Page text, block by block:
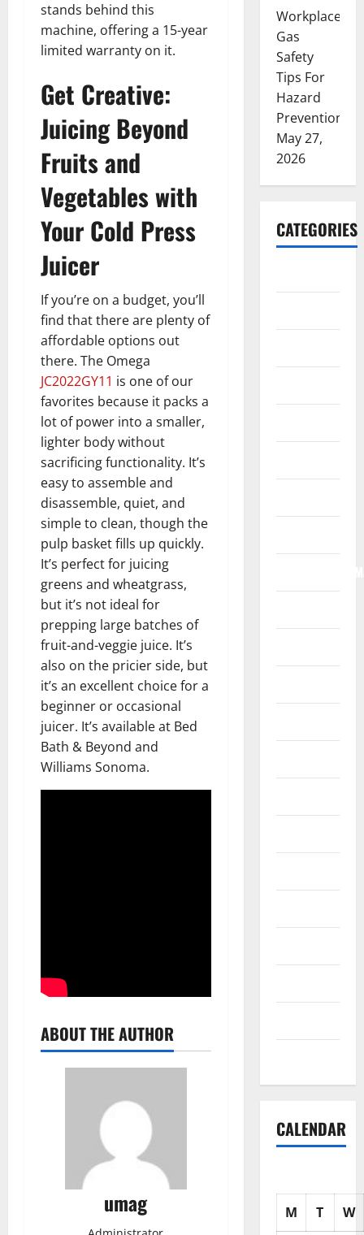
stands behind this
machine, offering a 15-year
limited warranty on it.
Get Creative:
Juicing Beyond
Fruits and
Vegetables with
Your Cold Press
Juicer
If you’re on a budget, you’ll
find that there are plenty of
affordable options out
there. The Omega
JC2022GY11 is one of our
favorites because it packs a
lot of power into a smaller,
lighter body without
sacrificing functionality. It’s
easy to assemble and
disassemble, quiet, and
simple to clean, though the
pulp basket fills up quickly.
It’s perfect for juicing
greens and wheatgrass,
but it’s not ideal for
prepping large batches of
fruit-and-veggie juice. It’s
also on the pricier side, but
it’s an excellent choice for a
beginner or occasional
juicer. It’s available at Bed
Bath & Beyond and
Williams Sonoma.
ABOUT THE AUTHOR
umag
Workplace
Gas
Safety
Tips For
Hazard
Prevention
May 27,
2026
CATEGORIES
CALENDAR
M T W